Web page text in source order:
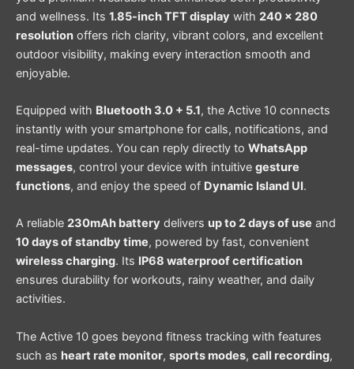
and wellness. Its 1.85-inch TFT display with 240 × 280
resolution offers rich clarity, vibrant colors, and excellent
outdoor visibility, making every interaction smooth and
enjoyable.
Equipped with Bluetooth 3.0 + 5.1, the Active 10 connects
instantly with your smartphone for calls, notifications, and
real-time updates. You can reply directly to WhatsApp
messages, control your device with intuitive gesture
functions, and enjoy the speed of Dynamic Island UI.
A reliable 230mAh battery delivers up to 2 days of use and
10 days of standby time, powered by fast, convenient
wireless charging. Its IP68 waterproof certification
ensures durability for workouts, rainy weather, and daily
activities.
The Active 10 goes beyond fitness tracking with features
such as heart rate monitor, sports modes, call recording,